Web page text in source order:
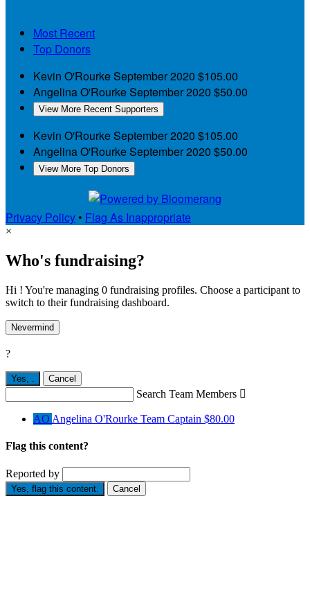
Most Recent
Top Donors
Kevin O'RourkeSeptember 2020 $105.00
Angelina O'RourkeSeptember 2020 $50.00
View More Recent Supporters
Kevin O'RourkeSeptember 2020 $105.00
Angelina O'RourkeSeptember 2020 $50.00
View More Top Donors
Privacy Policy • Flag As Inappropriate
×
Who's fundraising?
Hi ! You're managing 0 fundraising profiles. Choose a participant to
switch to their fundraising dashboard.
Nevermind
?
Yes, Cancel
Search Team Members 
AO Angelina O'Rourke Team Captain $80.00
Flag this content?
Reported by
Yes, flag this content. Cancel